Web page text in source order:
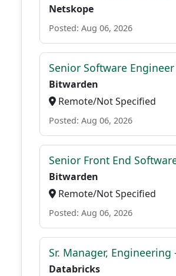
Netskope
Posted: Aug 06, 2026
Senior Software
Bitwarden
Remote/Not Specified
Posted: Aug 06, 2026
Senior Front End
Bitwarden
Remote/Not Specified
Posted: Aug 06, 2026
Sr. Manager,
Databricks